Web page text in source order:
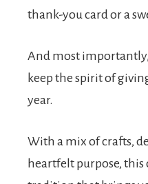
thank-you card or a
And most
keep the spirit of
year.
With a mix of crafts,
heartfelt purpose, this